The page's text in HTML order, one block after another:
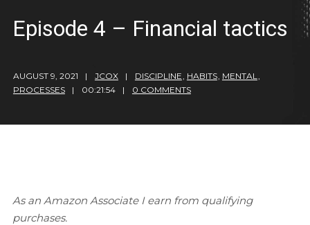
Episode 4 – Financial tactics
AUGUST 9, 2021 JCOX DISCIPLINE, HABITS, MENTAL,
PROCESSES
00:21:54 0 COMMENTS
As an Amazon Associate I earn from qualifying
purchases.